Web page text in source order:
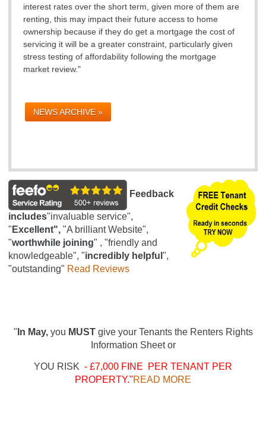
interest rates over the short term, given more of them are
renting, this may impact their future access to home
ownership because if they do get a mortgage the cost of
servicing it will be a greater constraint, particularly given
stress testing of affordability following the mortgage
market review."
NEWS ARCHIVE »
Feedback
includes"invaluable service",
" Excellent", "A brilliant Website",
"worthwhile joining" , "friendly and
knowledgeable", "incredibly helpful ",
"outstanding" Read Reviews
" In May, you MUSTgive your Tenants the Renters Rights
Information Sheet or
YOU RISK - £7,000 FINE PER TENANT PER
PROPERTY."READ MORE